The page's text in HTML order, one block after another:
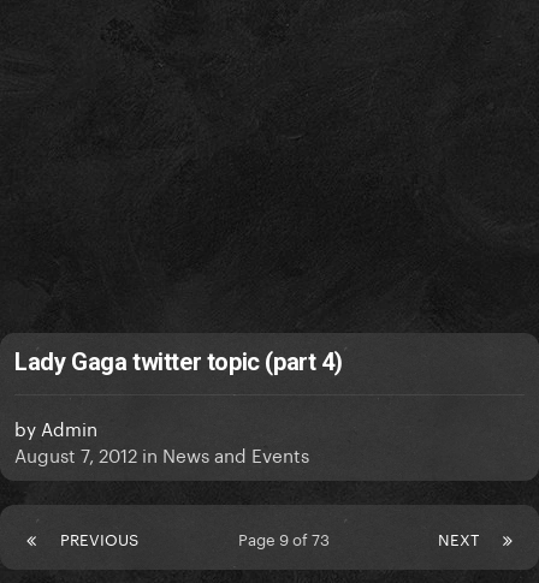
Lady Gaga twitter topic (part 4)
by Admin
August 7, 2012 in News and Events
PREVIOUS NEXT
Page 9 of 73